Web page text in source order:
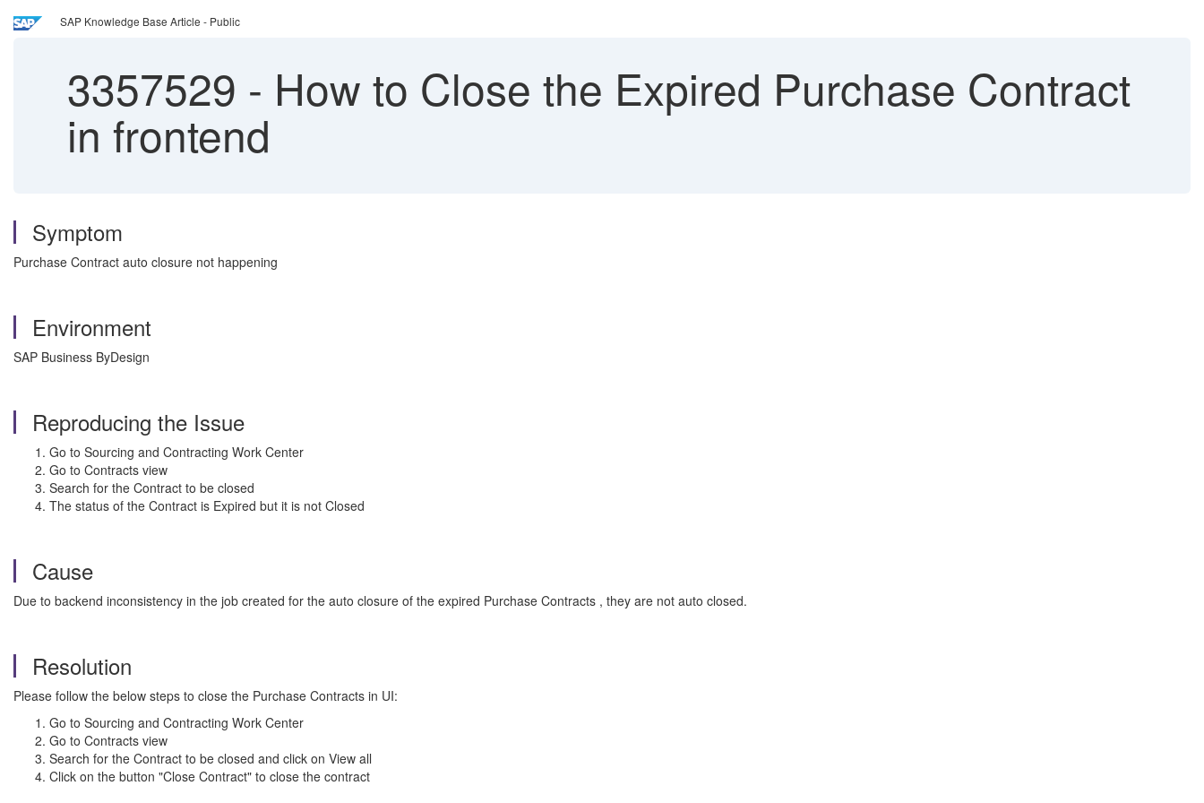
SAP Knowledge Base Article - Public
3357529 - How to Close the Expired Purchase Contract
in frontend
Symptom
Purchase Contract auto closure not happening
Environment
SAP Business ByDesign
Reproducing the Issue
Go to Sourcing and Contracting Work Center
Go to Contracts view
Search for the Contract to be closed
The status of the Contract is Expired but it is not Closed
Cause
Due to backend inconsistency in the job created for the auto closure of the expired Purchase Contracts , they are not auto closed.
Resolution
Please follow the below steps to close the Purchase Contracts in UI:
Go to Sourcing and Contracting Work Center
Go to Contracts view
Search for the Contract to be closed and click on View all
Click on the button "Close Contract" to close the contract